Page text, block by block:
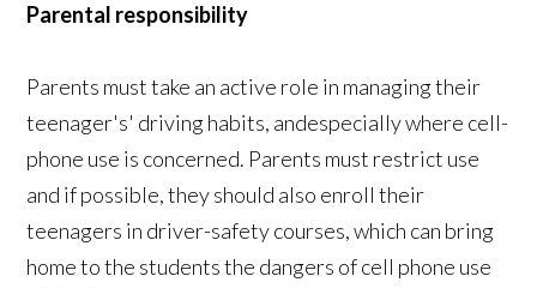
Parental responsibility
Parents must take an active role in managing their
teenager's' driving habits, andespecially where cell-
phone use is concerned. Parents must restrict use
and if possible, they should also enroll their
teenagers in driver-safety courses, which can bring
home to the students the dangers of cell phone use